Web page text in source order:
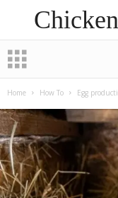
Home How To Egg